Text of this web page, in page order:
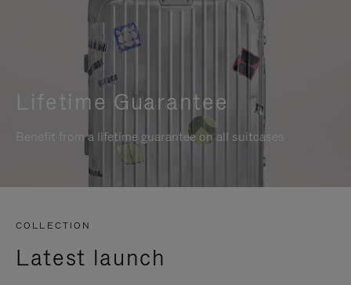
Lifetime Guarantee
Benefit from a lifetime guarantee on all suitcases
COLLECTION
Latest launch